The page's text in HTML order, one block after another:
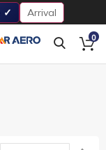
Arrival
0